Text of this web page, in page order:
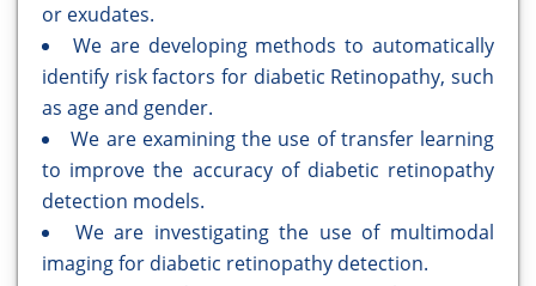
or exudates.
We are developing methods to automatically
identify risk factors for diabetic Retinopathy, such
as age and gender.
We are examining the use of transfer learning
to improve the accuracy of diabetic retinopathy
detection models.
We are investigating the use of multimodal
imaging for diabetic retinopathy detection.